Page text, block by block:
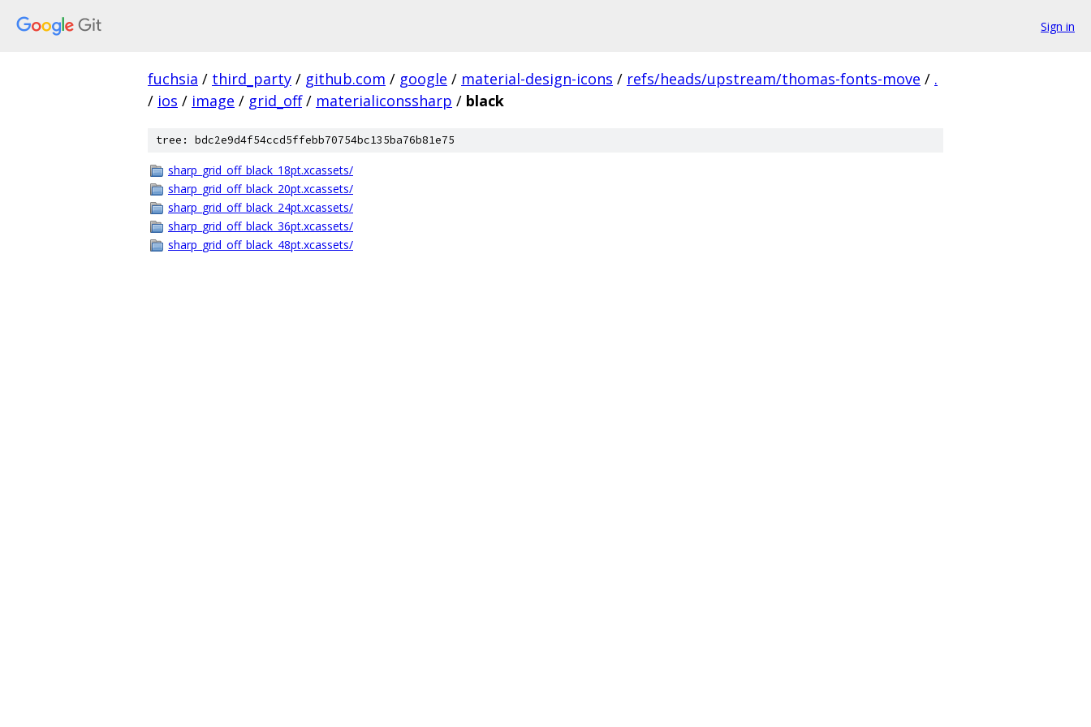
Sign in
fuchsia / third_party / github.com / google / material-design-icons / refs/heads/upstream/thomas-fonts-move / .
/ ios / image / grid_off / materialiconssharp / black
tree: bdc2e9d4f54ccd5ffebb70754bc135ba76b81e75
sharp_grid_off_black_18pt.xcassets/
sharp_grid_off_black_20pt.xcassets/
sharp_grid_off_black_24pt.xcassets/
sharp_grid_off_black_36pt.xcassets/
sharp_grid_off_black_48pt.xcassets/